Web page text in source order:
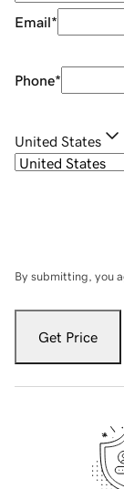
Email*
Phone*
United States
By submitting, you
Get Price